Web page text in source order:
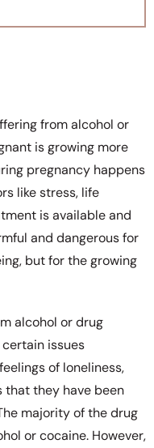
from alcohol or
is growing more
pregnancy happens
like stress, life
is available and
and dangerous for
but for the growing
alcohol or drug
issues
of loneliness,
that they have been
majority of the drug
or cocaine. However,